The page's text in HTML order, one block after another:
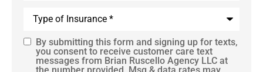
SMS
Consent
By submitting this form and signing up for texts,
you consent to receive customer care text
messages from Brian Ruscello Agency LLC at